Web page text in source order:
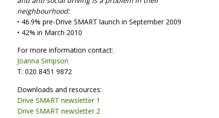
neighbourhood:
• 46.9% pre-Drive SMART launch in September 2009
• 42% in March 2010
For more information contact:
Joanna Simpson
T: 020 8451 9872
Downloads and resources:
Drive SMART newsletter 1
Drive SMART newsletter 2